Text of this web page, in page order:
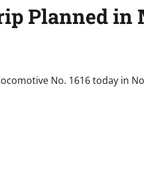
Planned in
No. 1616 today in